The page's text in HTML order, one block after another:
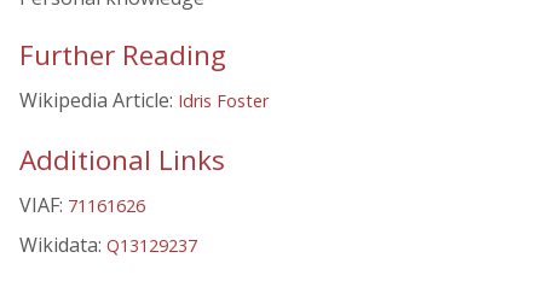
Further Reading
Wikipedia Article: Idris Foster
Additional Links
VIAF: 71161626
Wikidata: Q13129237